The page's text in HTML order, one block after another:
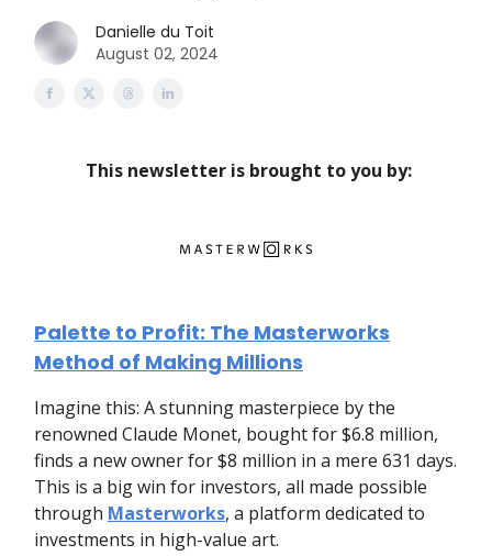
Danielle du Toit
August 02, 2024
This newsletter is brought to you by:
Palette to Profit: The Masterworks
Method of Making Millions
Imagine this: A stunning masterpiece by the
renowned Claude Monet, bought for $6.8 million,
finds a new owner for $8 million in a mere 631 days.
This is a big win for investors, all made possible
through Masterworks, a platform dedicated to
investments in high-value art.